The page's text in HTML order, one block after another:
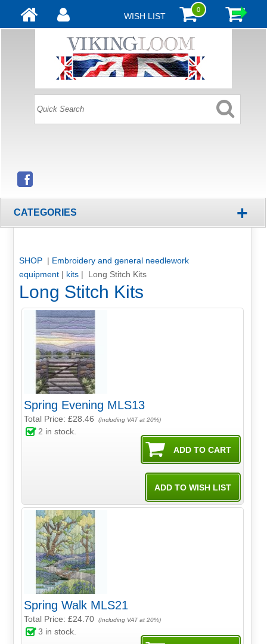
WISH LIST
0
CATEGORIES +
SHOP | Embroidery and general needlework
equipment| kits| Long Stitch Kits
Long Stitch Kits
Spring Evening MLS13
Total Price:£28.46 (Including VAT at 20%)
2 in stock.
Spring Walk MLS21
Total Price:£24.70 (Including VAT at 20%)
3 in stock.